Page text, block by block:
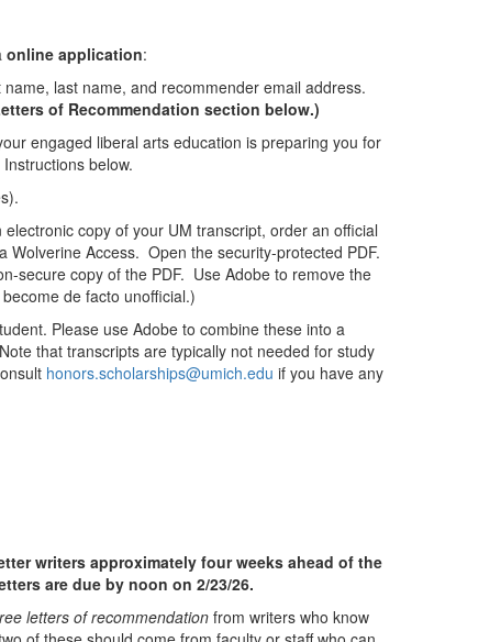
online application:
last name, and recommender email address.
of Recommendation section below.)
engaged liberal arts education is preparing you for
below.
copy of your UM transcript, order an official
Access. Open the security-protected PDF.
secure copy of the PDF. Use Adobe to remove the
de facto unofficial.)
Please use Adobe to combine these into a
that transcripts are typically not needed for study
honors.scholarships@umich.edu if you have any
writers approximately four weeks ahead of the
are due by noon on 2/23/26.
letters of recommendation from writers who know